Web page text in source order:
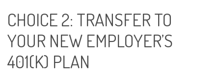
CHOICE 2: TRANSFER TO
YOUR NEW EMPLOYER’S
401(K) PLAN